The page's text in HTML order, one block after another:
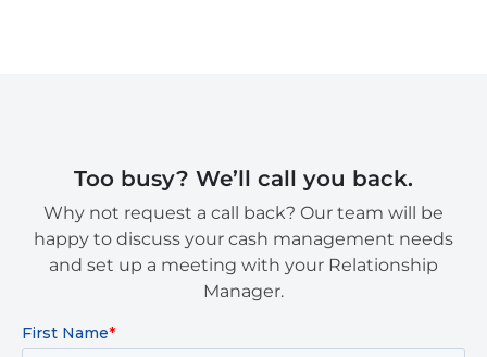
Too busy? We’ll call you back.
Why not request a call back? Our team will be
happy to discuss your cash management needs
and set up a meeting with your Relationship
Manager.